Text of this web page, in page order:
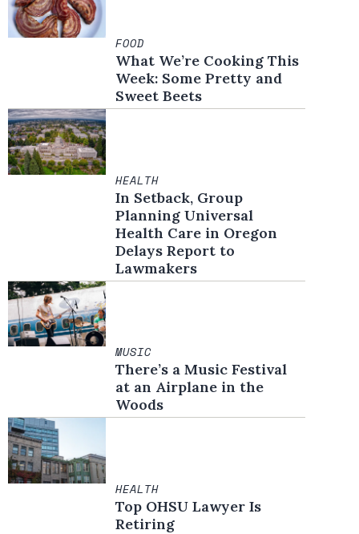
FOOD
What We’re Cooking This
Week: Some Pretty and
Sweet Beets
HEALTH
In Setback, Group
Planning Universal
Health Care in Oregon
Delays Report to
Lawmakers
MUSIC
There’s a Music Festival
at an Airplane in the
Woods
HEALTH
Top OHSU Lawyer Is
Retiring